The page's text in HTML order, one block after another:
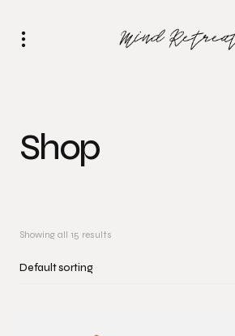
Shop
Showing all 15 results